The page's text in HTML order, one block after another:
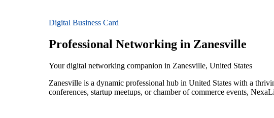
Digital Business Card
Professional Networking in Zanesville
Your digital networking companion in Zanesville, United States
Zanesville is a dynamic professional hub in United States with a
conferences, startup meetups, or chamber of commerce events,